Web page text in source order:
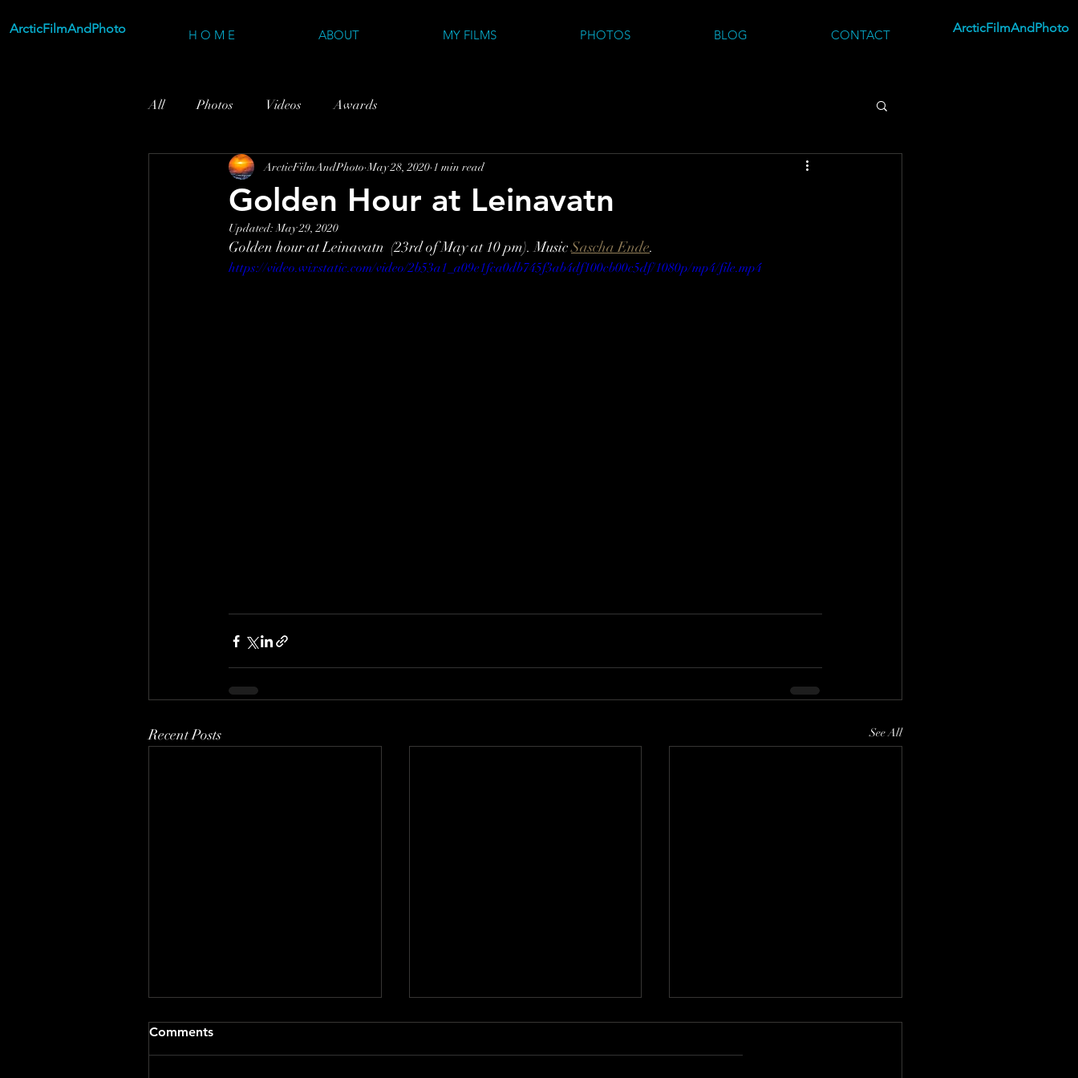
ArcticFilmAndPhoto H O M E ABOUT MY FILMS PHOTOS BLOG CONTACT ArcticFilmAndPhoto
All Photos Videos Awards
Golden Hour at Leinavatn
ArcticFilmAndPhoto May 28, 2020 1 min read
Updated:May 29, 2020
Golden hour at Leinavatn  (23rd of May at 10 pm). Music Sascha Ende.
https://video.wixstatic.com/video/2b53a1_a09e1fca0db745f3ab4df100cb00c5df/1080p/mp4/file.mp4
Recent Posts See All
Comments